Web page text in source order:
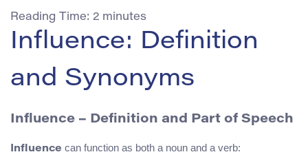
Reading Time: 2 minutes
Influence: Definition
and Synonyms
Influence – Definition and Part of Speech
Influence can function as both a noun and a verb: